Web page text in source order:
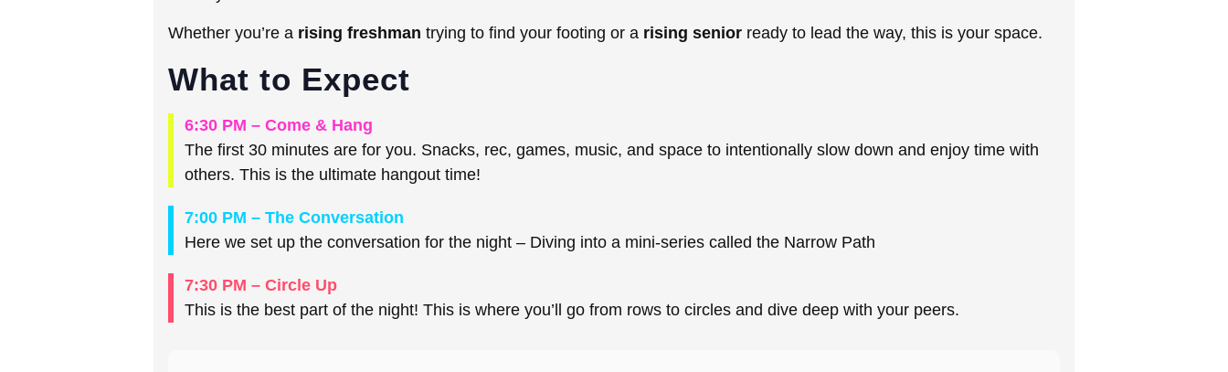
Whether you’re a rising freshman trying to find your footing or a rising senior ready to lead the way, this is your space.
What to Expect
6:30 PM – Come & Hang
The first 30 minutes are for you. Snacks, rec, games, music, and space to intentionally slow down and enjoy time with
others. This is the ultimate hangout time!
7:00 PM – The Conversation
Here we set up the conversation for the night – Diving into a mini-series called the Narrow Path
7:30 PM – Circle Up
This is the best part of the night! This is where you’ll go from rows to circles and dive deep with your peers.